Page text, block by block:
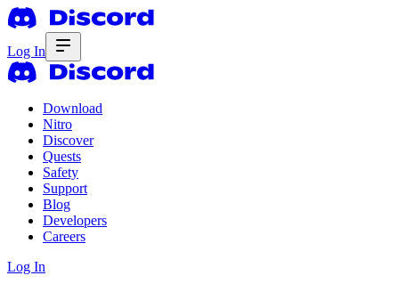
Log In
Download
Nitro
Discover
Quests
Safety
Support
Blog
Developers
Careers
Log In